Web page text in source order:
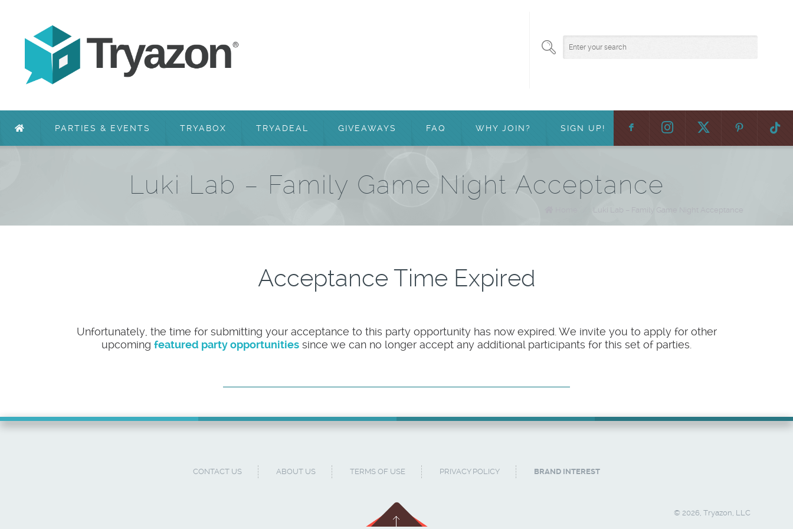
F :
PARTIES & EVENTS TRYABOX TRYADEAL GIVEAWAYS FAQ WHY JOIN? SIGN UP!
Luki Lab – Family Game Night Acceptance
Luki Lab – Family Game Night Acceptance
Acceptance Time Expired
Unfortunately, the time for submitting your acceptance to this party opportunity has now expired. We invite you to apply for other
upcoming featured party opportunities since we can no longer accept any additional participants for this set of parties.
CONTACT US ABOUT US TERMS OF USE PRIVACY POLICY BRAND INTEREST
© 2026, Tryazon, LLC